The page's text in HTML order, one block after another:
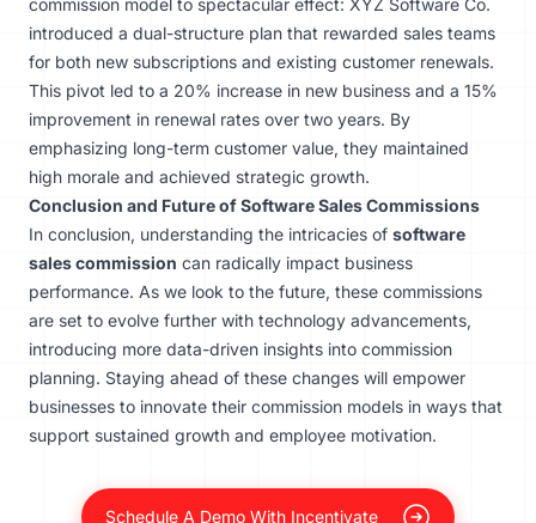
commission model to spectacular effect: XYZ Software Co.
introduced a dual-structure plan that rewarded sales teams
for both new subscriptions and existing customer renewals.
This pivot led to a 20% increase in new business and a 15%
improvement in renewal rates over two years. By
emphasizing long-term customer value, they maintained
high morale and achieved strategic growth.
Conclusion and Future of Software Sales Commissions
In conclusion, understanding the intricacies of software
sales commission can radically impact business
performance. As we look to the future, these commissions
are set to evolve further with technology advancements,
introducing more data-driven insights into commission
planning. Staying ahead of these changes will empower
businesses to innovate their commission models in ways that
support sustained growth and employee motivation.
Schedule A Demo With Incentivate